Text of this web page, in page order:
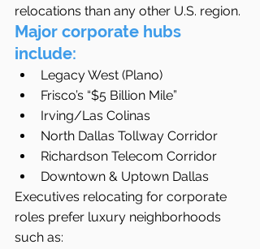
relocations than any other U.S. region.
Major corporate hubs
include:
Legacy West (Plano)
Frisco’s “$5 Billion Mile”
Irving/Las Colinas
North Dallas Tollway Corridor
Richardson Telecom Corridor
Downtown & Uptown Dallas
Executives relocating for corporate
roles prefer luxury neighborhoods
such as: